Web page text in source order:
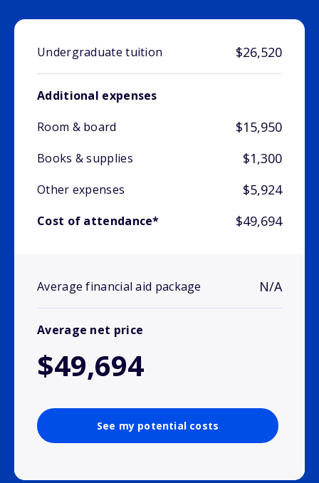
Undergraduate tuition $26,520
Additional expenses
Room & board
$15,950
Books & supplies $1,300
Other expenses $5,924
Cost of attendance* $49,694
Average financial aid package N/A
Average net price
$49,694
See my potential costs